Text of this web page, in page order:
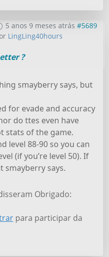
5 anos 9 meses atrás #5689
LingLing40hours
?
smayberry says, but
for evade and accuracy
do ttes even have
stats of the game.
level 88-90 so you can
(if you’re level 50). If
smayberry says.
Obrigado:
para participar da